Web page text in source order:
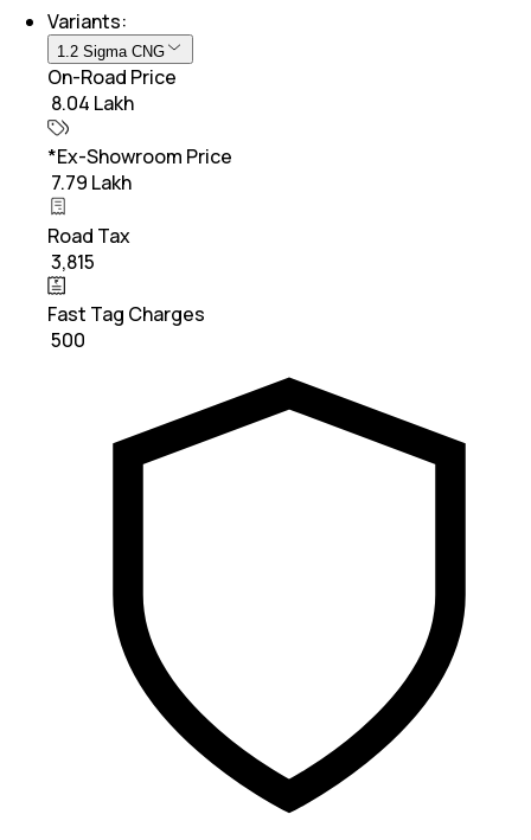
Variants:
1.2 Sigma CNG
On-Road Price
₹ 8.04 Lakh
*Ex-Showroom Price
₹ 7.79 Lakh
Road Tax
₹ 3,815
Fast Tag Charges
₹ 500